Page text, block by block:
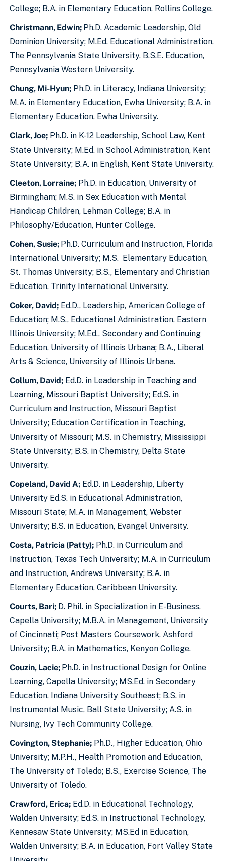
College; B.A. in Elementary Education, Rollins College.
Christmann, Edwin; Ph.D. Academic Leadership, Old
Dominion University; M.Ed. Educational Administration,
The Pennsylvania State University, B.S.E. Education,
Pennsylvania Western University.
Chung, Mi-Hyun; Ph.D. in Literacy, Indiana University;
M.A. in Elementary Education, Ewha University; B.A. in
Elementary Education, Ewha University.
Clark, Joe; Ph.D. in K-12 Leadership, School Law, Kent
State University; M.Ed. in School Administration, Kent
State University; B.A. in English, Kent State University.
Cleeton, Lorraine; Ph.D. in Education, University of
Birmingham; M.S. in Sex Education with Mental
Handicap Children, Lehman College; B.A. in
Philosophy/Education, Hunter College.
Cohen, Susie; Ph.D. Curriculum and Instruction, Florida
International University; M.S. Elementary Education,
St. Thomas University; B.S., Elementary and Christian
Education, Trinity International University.
Coker, David; Ed.D., Leadership, American College of
Education; M.S., Educational Administration, Eastern
Illinois University; M.Ed., Secondary and Continuing
Education, University of Illinois Urbana; B.A., Liberal
Arts & Science, University of Illinois Urbana.
Collum, David; Ed.D. in Leadership in Teaching and
Learning, Missouri Baptist University; Ed.S. in
Curriculum and Instruction, Missouri Baptist
University; Education Certification in Teaching,
University of Missouri; M.S. in Chemistry, Mississippi
State University; B.S. in Chemistry, Delta State
University.
Copeland, David A; Ed.D. in Leadership, Liberty
University Ed.S. in Educational Administration,
Missouri State; M.A. in Management, Webster
University; B.S. in Education, Evangel University.
Costa, Patricia (Patty); Ph.D. in Curriculum and
Instruction, Texas Tech University; M.A. in Curriculum
and Instruction, Andrews University; B.A. in
Elementary Education, Caribbean University.
Courts, Bari; D. Phil. in Specialization in E-Business,
Capella University; M.B.A. in Management, University
of Cincinnati; Post Masters Coursework, Ashford
University; B.A. in Mathematics, Kenyon College.
Couzin, Lacie; Ph.D. in Instructional Design for Online
Learning, Capella University; MS.Ed. in Secondary
Education, Indiana University Southeast; B.S. in
Instrumental Music, Ball State University; A.S. in
Nursing, Ivy Tech Community College.
Covington, Stephanie; Ph.D., Higher Education, Ohio
University; M.P.H., Health Promotion and Education,
The University of Toledo; B.S., Exercise Science, The
University of Toledo.
Crawford, Erica; Ed.D. in Educational Technology,
Walden University; Ed.S. in Instructional Technology,
Kennesaw State University; MS.Ed in Education,
Walden University; B.A. in Education, Fort Valley State